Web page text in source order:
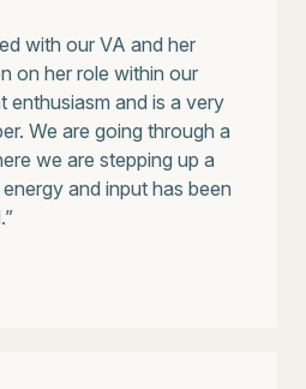
with our VA and her
on her role within our
enthusiasm and is a very
We are going through a
we are stepping up a
and input has been